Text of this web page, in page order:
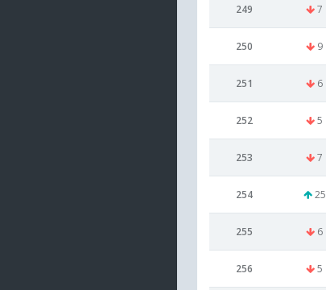
249 7
250 9
251 6
252 5
253 7
254 25
255 6
256 5